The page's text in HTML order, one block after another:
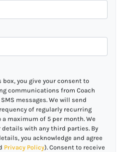
box, you give your consent to
communications from Coach
messages. We will send
of regularly recurring
a maximum of 5 per month. We
details with any third parties. By
you acknowledge and agree
Privacy Policy). Consent to receive